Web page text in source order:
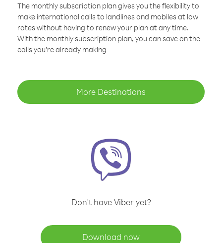
The monthly subscription plan gives you the flexibility to
make international calls to landlines and mobiles at low
rates without having to renew your plan at any time.
With the monthly subscription plan, you can save on the
calls you’re already making
More Destinations
Don't have Viber yet?
Download now